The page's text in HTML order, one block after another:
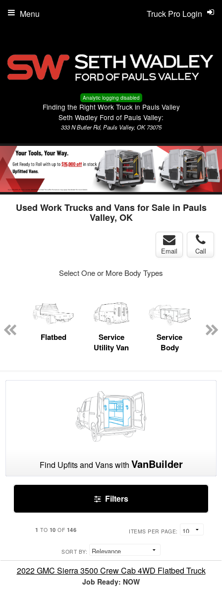
Analytic logging disabled
Finding the Right Work Truck in Pauls Valley
Seth Wadley Ford of Pauls Valley:
333 N Butler Rd, Pauls Valley, OK 73075
Truck Pro Login
Menu
Used Work Trucks and Vans for Sale in Pauls
Valley, OK
Email Call
Select One or More Body Types
Flatbed
Service
Utility Van
Service
Body
Find Upfits and Vans with VanBuilder
Filters
1 TO 10 OF 146 ITEMS PER PAGE:
SORT BY:
2022 GMC Sierra 3500 Crew Cab 4WD Flatbed Truck
Job Ready: NOW